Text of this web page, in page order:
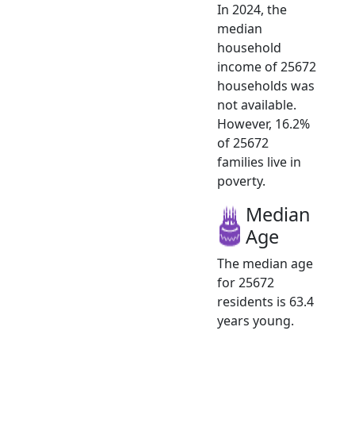
In 2024, the
median
household
income of 25672
households was
not available.
However, 16.2%
of 25672
families live in
poverty.
Median
Age
The median age
for 25672
residents is 63.4
years young.